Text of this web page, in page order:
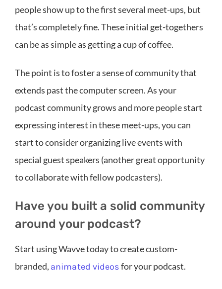
people show up to the first several meet-ups, but
that’s completely fine. These initial get-togethers
can be as simple as getting a cup of coffee.
The point is to foster a sense of community that
extends past the computer screen. As your
podcast community grows and more people start
expressing interest in these meet-ups, you can
start to consider organizing live events with
special guest speakers (another great opportunity
to collaborate with fellow podcasters).
Have you built a solid community
around your podcast?
Start using Wavve today to create custom-
branded, animated videosfor your podcast.